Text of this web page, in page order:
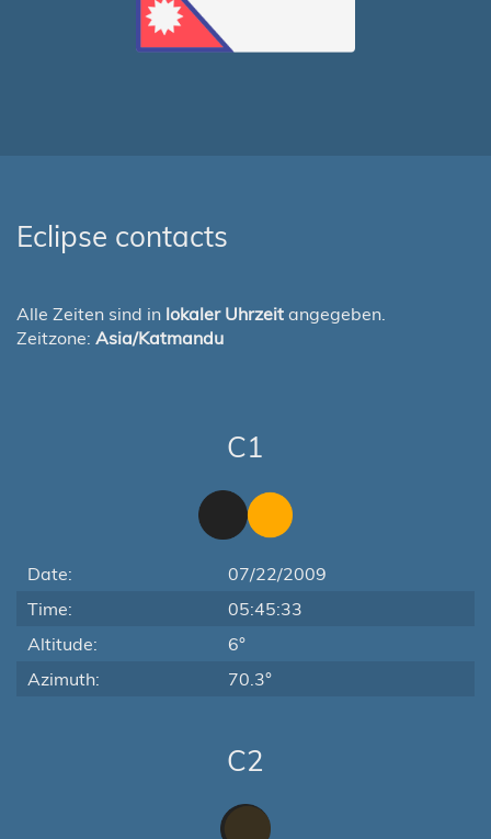
Eclipse contacts
Alle Zeiten sind in lokaler Uhrzeit angegeben.
Zeitzone: Asia/Katmandu
C1
Date:
07/22/2009
Time:
05:45:33
Altitude:
6°
Azimuth:
70.3°
C2